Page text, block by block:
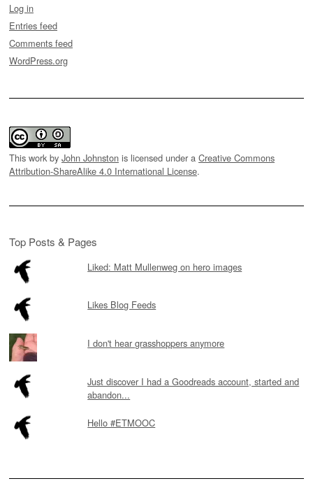
Log in
Entries feed
Comments feed
WordPress.org
This work by John Johnston is licensed under a Creative Commons
Attribution-ShareAlike 4.0 International License.
Top Posts & Pages
Liked: Matt Mullenweg on hero images
Likes Blog Feeds
I don't hear grasshoppers anymore
Just discover I had a Goodreads account, started and
abandon...
Hello #ETMOOC